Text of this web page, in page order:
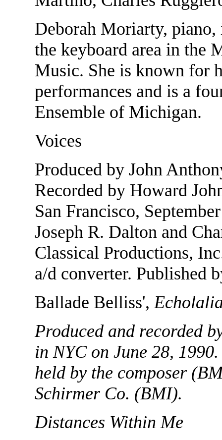
Deborah Moriarty, piano,
the keyboard area in the
Music. She is known for
performances and is a
Ensemble of Michigan.
Voices
Produced by John
Recorded by Howard
San Francisco,
Joseph R. Dalton and
Classical Productions,
a/d converter. Published
Ballade Belliss',
Produced and recorded
in NYC on June 28,
held by the composer
Schirmer Co. (BMI).
Distances Within Me